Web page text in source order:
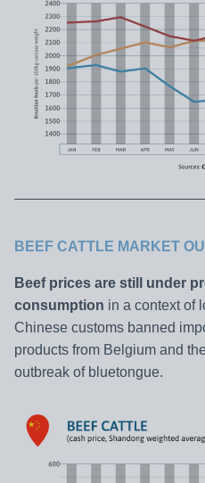
BEEF CATTLE MARKET
Beef prices are still under
consumption in a context of
Chinese customs banned
products from Belgium and
outbreak of bluetongue.